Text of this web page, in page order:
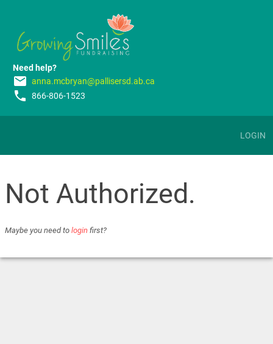
Need help?
email anna.mcbryan@pallisersd.ab.ca
phone 866-806-1523
LOGIN
Not Authorized.
Maybe you need to login first?